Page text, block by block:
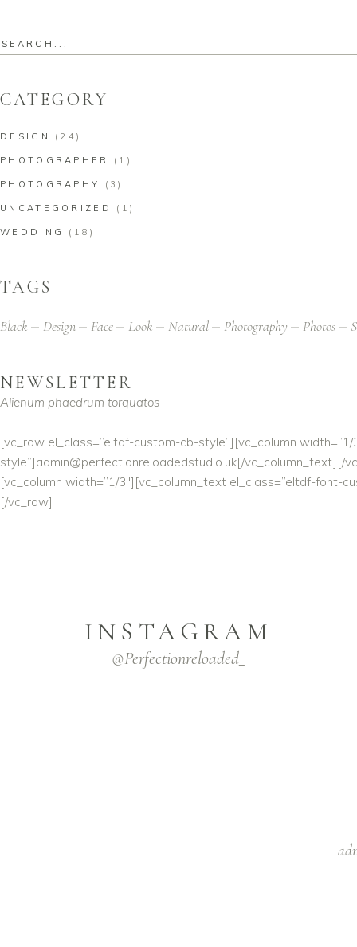
Search
CATEGORY
DESIGN (24)
PHOTOGRAPHER (1)
PHOTOGRAPHY (3)
UNCATEGORIZED (1)
WEDDING (18)
TAGS
Black Design Face Look Natural Photography Photos
NEWSLETTER
Alienum phaedrum torquatos
[vc_row el_class=”eltdf-custom-cb-style”][vc_column
style”]admin@perfectionreloadedstudio.uk[/vc_column_text][/
[vc_column width=”1/3″][vc_column_text el_class=”eltdf-
[/vc_row]
INSTAGRAM
@Perfectionreloaded_